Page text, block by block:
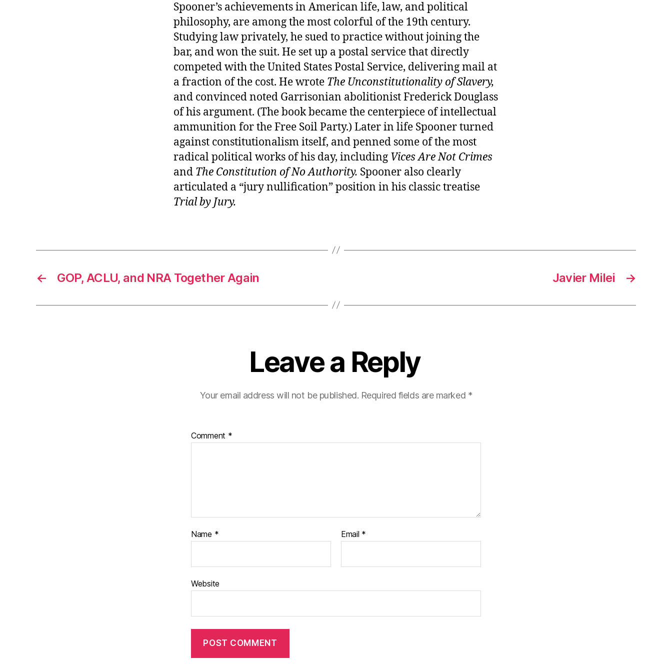
Spooner’s achievements in American life, law, and political
philosophy, are among the most colorful of the 19th century.
Studying law privately, he sued to practice without joining the
bar, and won the suit. He set up a postal service that directly
competed with the United States Postal Service, delivering mail at
a fraction of the cost. He wrote The Unconstitutionality of Slavery,
and convinced noted Garrisonian abolitionist Frederick Douglass
of his argument. (The book became the centerpiece of intellectual
ammunition for the Free Soil Party.) Later in life Spooner turned
against constitutionalism itself, and penned some of the most
radical political works of his day, including Vices Are Not Crimes
and The Constitution of No Authority. Spooner also clearly
articulated a “jury nullification” position in his classic treatise
Trial by Jury.
← GOP, ACLU, and NRA Together Again →
Javier Milei
Leave a Reply
Your email address will not be published. Required fields are marked *
Comment *
Name * Email *
Website